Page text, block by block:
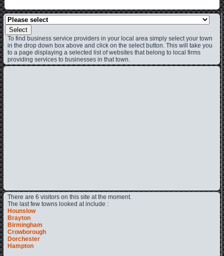
Select
To find business service providers in your local area simply select your town
in the drop down box above and click on the select button. This will take you
to a page displaying a selected list of websites that belong to local firms
providing services to businesses in that town.
There are 6 visitors on this site at the moment.
The last few towns looked at include :
Hounslow
Brayton
Birmingham
Crowborough
Dorchester
Hampton